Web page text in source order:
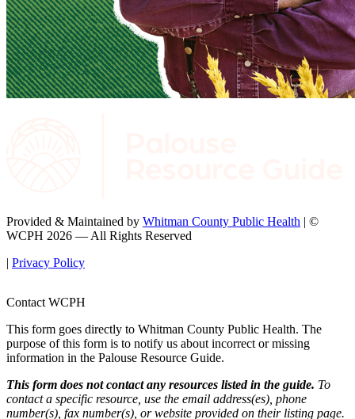
Provided & Maintained by Whitman County Public Health | ©
WCPH 2026 — All Rights Reserved
| Privacy Policy
Contact WCPH
This form goes directly to Whitman County Public Health. The
purpose of this form is to notify us about incorrect or missing
information in the Palouse Resource Guide.
This form does not contact any resources listed in the guide. To
contact a specific resource, use the email address(es), phone
number(s), fax number(s), or website provided on their listing page.